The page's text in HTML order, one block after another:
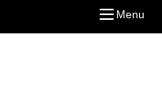
Menu